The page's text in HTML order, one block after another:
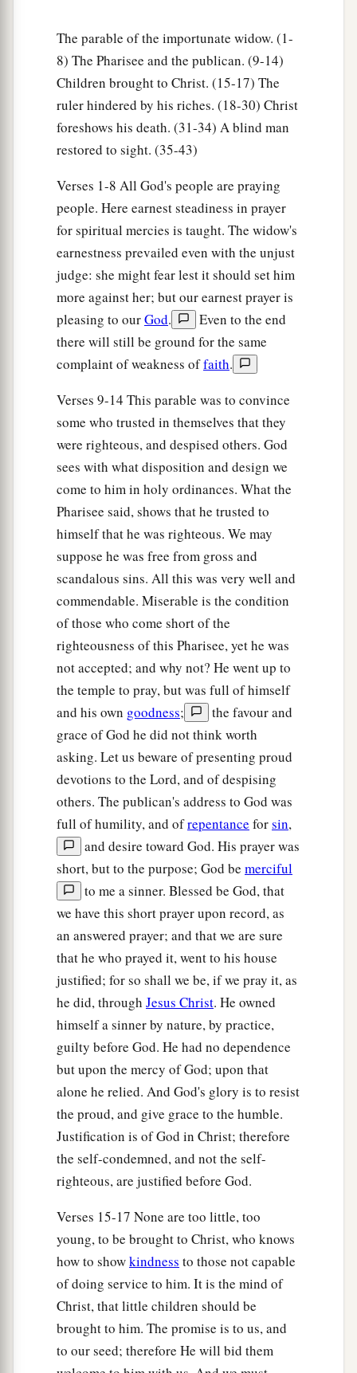
not know the things which were spoken. ‡
A Blind Man Receives His Sight
aThen it happened, as He was coming near
Jericho, that a certain blind man sat by the road
And hearing a multitude passing by, he asked
what it meant.
So they told him that Jesus of Nazareth was
passing by.
And he cried out, saying, “Jesus,a Son of
David, have mercy on me!” ‡
Then those who went before warned him that
“Son of David, have mercy on me!”
So Jesus stood still and commanded him to be
brought to Him. And when he had come near, He
saying,“What do you want Me to do for you?”
He said, “Lord, that I may receive my sight.”
Then Jesus said to him,“Receive your sight;
your faith has made you well.” ‡
And immediately he received his sight, and
followed Him, glorifying God. And all the
people, when they sawit,gave praise to God.
The parable of the importunate widow. (1-
8) The Pharisee and the publican. (9-14)
Children brought to Christ. (15-17) The
ruler hindered by his riches. (18-30) Christ
foreshows his death. (31-34) A blind man
restored to sight. (35-43)
Verses 1-8 All God's people are praying
people. Here earnest steadiness in prayer
for spiritual mercies is taught. The widow's
earnestness prevailed even with the unjust
judge: she might fear lest it should set him
more against her; but our earnest prayer is
pleasing to ourGod.
Even to the end
there will still be ground for the same
complaint of weakness offaith.
Verses 9-14 This parable was to convince
some who trusted in themselves that they
were righteous, and despised others. God
sees with what disposition and design we
come to him in holy ordinances. What the
Pharisee said, shows that he trusted to
himself that he was righteous. We may
suppose he was free from gross and
scandalous sins. All this was very well and
commendable. Miserable is the condition
of those who come short of the
righteousness of this Pharisee, yet he was
not accepted; and why not? He went up to
the temple to pray, but was full of himself
and his own goodness;
the favour and
grace of God he did not think worth
asking. Let us beware of presenting proud
devotions to the Lord, and of despising
others. The publican's address to God was
full of humility, and ofrepentance forsin,
and desire toward God. His prayer was
short, but to the purpose; God be merciful
to me a sinner. Blessed be God, that
we have this short prayer upon record, as
an answered prayer; and that we are sure
that he who prayed it, went to his house
justified; for so shall we be, if we pray it, as
he did, through Jesus Christ. He owned
himself a sinner by nature, by practice,
guilty before God. He had no dependence
but upon the mercy of God; upon that
alone he relied. And God's glory is to resist
the proud, and give grace to the humble.
Justification is of God in Christ; therefore
the self-condemned, and not the self-
righteous, are justified before God.
Verses 15-17 None are too little, too
young, to be brought to Christ, who knows
how to showkindness to those not capable
of doing service to him. It is the mind of
Christ, that little children should be
brought to him. The promise is to us, and
to our seed; therefore He will bid them